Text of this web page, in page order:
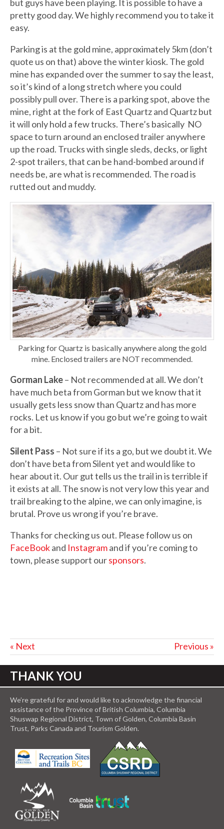
but guys have been playing. It is possible to have a
pretty good day. We highly recommend you to take it
easy.
Parking is at the gold mine, approximately 5km (don’t
quote us on that) above the winter kiosk. The gold
mine has expanded over the summer to say the least,
so it’s kind of a long stretch where you could
possibly pull over. There is a parking spot, above the
mine, right at the fork of East Quartz and Quartz but
it will only hold a few trucks. There’s basically NO
space to turn around an enclosed trailer anywhere
up the road. Trucks with single sleds, decks, or light
2-spot trailers, that can be hand-bombed around if
needs be, are what is recommended. The road is
rutted out and muddy.
Parking for Quartz is basically anywhere along the gold
mine. Enclosed trailers are NOT recommended.
Gorman Lake– Not recommended at all. We don’t
have much beta from Gorman but we know that it
usually gets less snow than Quartz and has more
rocks. Let us know if you go but we’re going to wait
for a bit.
Silent Pass – Not sure if its a go, but we doubt it. We
don’t have beta from Silent yet and would like to
hear about it. Our gut tells us the trail in is terrible if
it exists at all. The snow is not very low this year and
trail breaking to the alpine, we can only imagine, is
brutal. Prove us wrong if you’re brave.
Thanks for checking us out. Please follow us on
FaceBookand Instagramand if you’re coming to
town, please support oursponsors.
« Next Previous »
THANK YOU
We’re grateful for and would like to acknowledge the financial
assistance of the Province of British Columbia, Columbia
Shuswap Regional District, Town of Golden, Columbia Basin
Trust, Parks Canada and Tourism Golden.